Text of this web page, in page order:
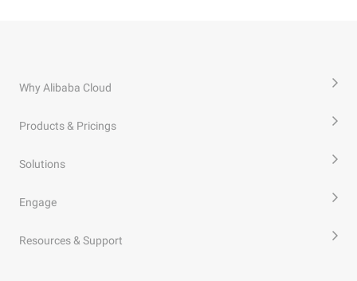
Why Alibaba Cloud
Products & Pricings
Solutions
Engage
Resources & Support